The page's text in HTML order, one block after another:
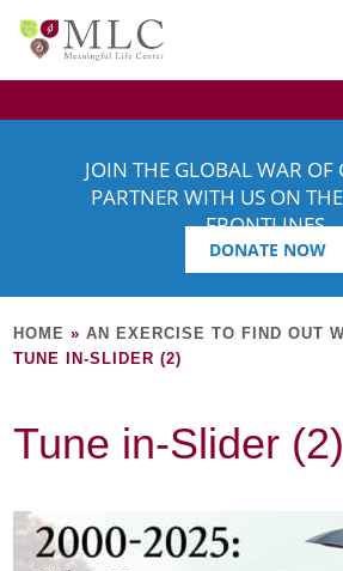
JOIN THE GLOBAL WAR OF
PARTNER WITH US ON
FRONTLINES.
DONATE NOW
HOME »AN EXERCISE TO FIND OUT
TUNE IN-SLIDER (2)
Tune in-Slider (2)